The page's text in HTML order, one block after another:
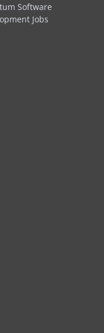
Software
Jobs